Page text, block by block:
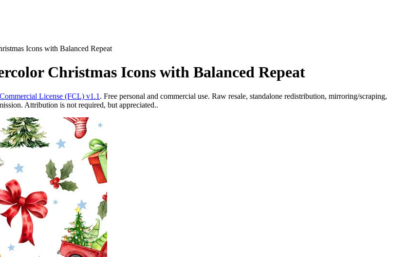
Icons with Balanced Repeat
Christmas Icons with Balanced Repeat
License (FCL) v1.1 . Free personal and commercial use. Raw resale, standalone redistribution, mirroring/scraping,
Attribution is not required, but appreciated..